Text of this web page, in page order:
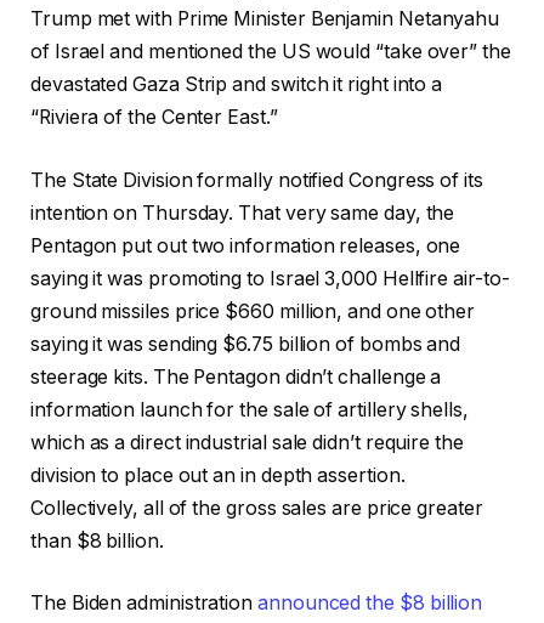
Trump met with Prime Minister Benjamin Netanyahu
of Israel and mentioned the US would “take over” the
devastated Gaza Strip and switch it right into a
“Riviera of the Center East.”
The State Division formally notified Congress of its
intention on Thursday. That very same day, the
Pentagon put out two information releases, one
saying it was promoting to Israel 3,000 Hellfire air-to-
ground missiles price $660 million, and one other
saying it was sending $6.75 billion of bombs and
steerage kits. The Pentagon didn’t challenge a
information launch for the sale of artillery shells,
which as a direct industrial sale didn’t require the
division to place out an in depth assertion.
Collectively, all of the gross sales are price greater
than $8 billion.
The Biden administrationannounced the $8 billion